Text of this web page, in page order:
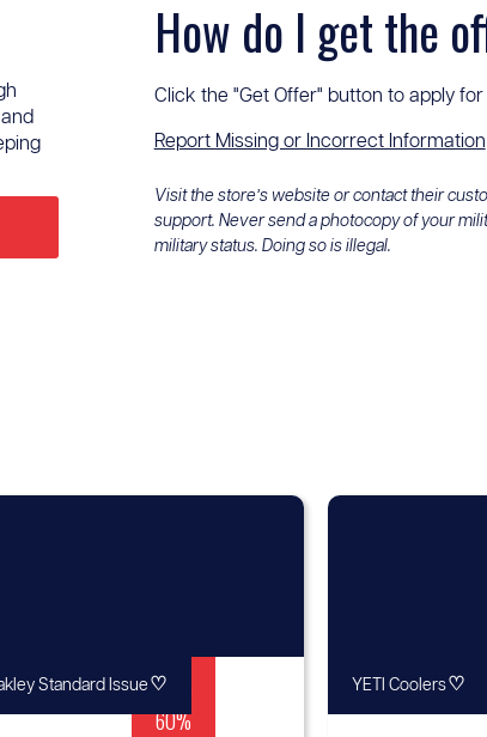
How do I get the
Click the "Get Offer" button to apply
Report Missing or Incorrect Information
Visit the store’s website or contact their
support. Never send a photocopy of your
military status. Doing so is illegal.
Up to
60%
Standard Issue ♡ YETI Coolers♡